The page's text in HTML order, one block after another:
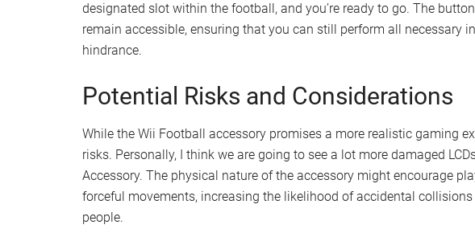
designated slot within the football, and you’re ready to go. The
remain accessible, ensuring that you can still perform all necessary
hindrance.
Potential Risks and Considerations
While the Wii Football accessory promises a more realistic gaming
risks. Personally, I think we are going to see a lot more damaged
Accessory. The physical nature of the accessory might encourage
forceful movements, increasing the likelihood of accidental
people.